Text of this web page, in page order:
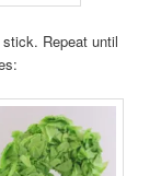
Repeat until